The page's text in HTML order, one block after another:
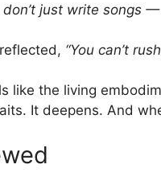
don’t just write songs
“You can’t
like the living
It deepens. And